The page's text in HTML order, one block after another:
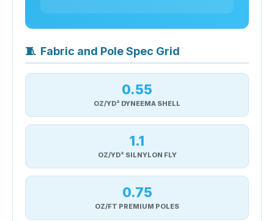
🧵 Fabric and Pole Spec Grid
0.55
OZ/YD² DYNEEMA SHELL
1.1
OZ/YD² SILNYLON FLY
0.75
OZ/FT PREMIUM POLES